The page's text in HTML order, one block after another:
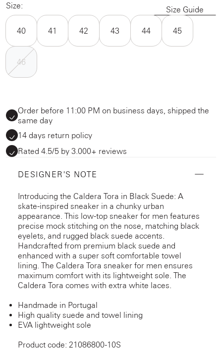
Size: Size Guide
40 41 42 43 44 45
46
Order before 11:00 PM on business days, shipped the
same day
14 days return policy
Rated 4.5/5 by 3.000+ reviews
DESIGNER'S NOTE
Introducing the Caldera Tora in Black Suede: A
skate-inspired sneaker in a chunky urban
appearance. This low-top sneaker for men features
precise mock stitching on the nose, matching black
eyelets, and rugged black suede accents.
Handcrafted from premium black suede and
enhanced with a super soft comfortable towel
lining. The Caldera Tora sneaker for men ensures
maximum comfort with its lightweight sole. The
Caldera Tora comes with extra white laces.
Handmade in Portugal
High quality suede and towel lining
EVA lightweight sole
Product code: 21086800-10S